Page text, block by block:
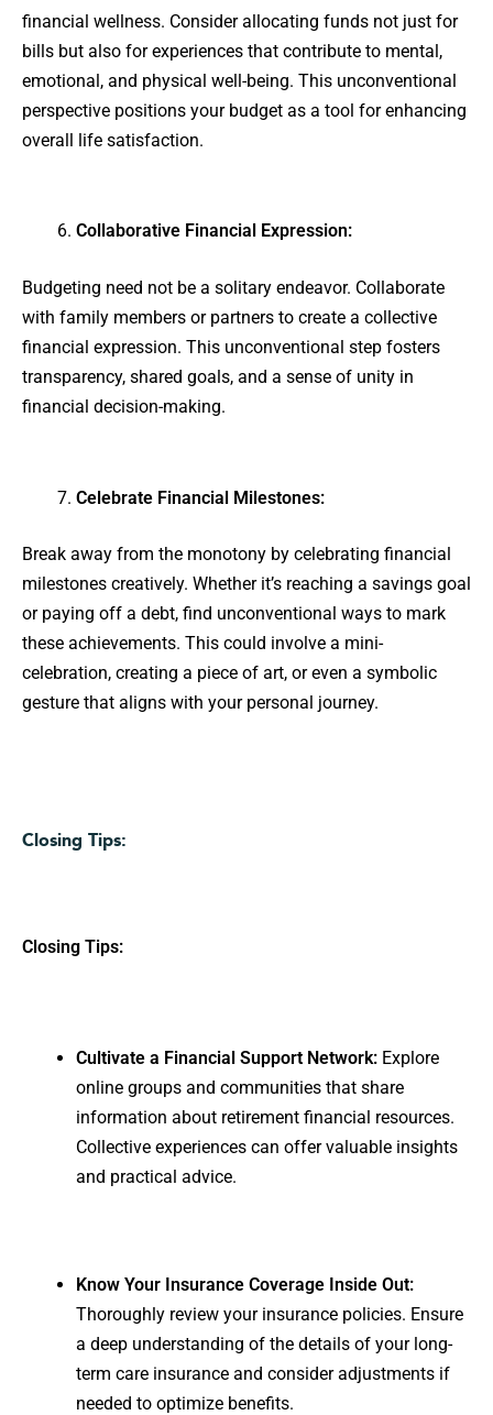
financial wellness. Consider allocating funds not just for
bills but also for experiences that contribute to mental,
emotional, and physical well-being. This unconventional
perspective positions your budget as a tool for enhancing
overall life satisfaction.
Collaborative Financial Expression:
Budgeting need not be a solitary endeavor. Collaborate
with family members or partners to create a collective
financial expression. This unconventional step fosters
transparency, shared goals, and a sense of unity in
financial decision-making.
Celebrate Financial Milestones:
Break away from the monotony by celebrating financial
milestones creatively. Whether it’s reaching a savings goal
or paying off a debt, find unconventional ways to mark
these achievements. This could involve a mini-
celebration, creating a piece of art, or even a symbolic
gesture that aligns with your personal journey.
Closing Tips:
Closing Tips:
Cultivate a Financial Support Network: Explore
online groups and communities that share
information about retirement financial resources.
Collective experiences can offer valuable insights
and practical advice.
Know Your Insurance Coverage Inside Out:
Thoroughly review your insurance policies. Ensure
a deep understanding of the details of your long-
term care insurance and consider adjustments if
needed to optimize benefits.